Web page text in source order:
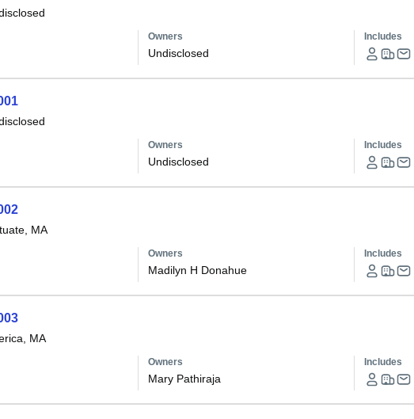
Owners
Undisclosed
Includes
Owners
Undisclosed
Includes
MA
Owners
Madilyn H Donahue
Includes
MA
Owners
Mary Pathiraja
Includes